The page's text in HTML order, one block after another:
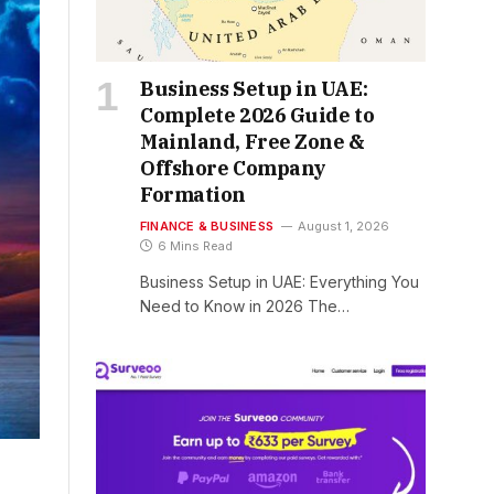
Business Setup in UAE:
Complete 2026 Guide to
Mainland, Free Zone &
Offshore Company
Formation
FINANCE & BUSINESS
August 1, 2026
6 Mins Read
Business Setup in UAE: Everything You
Need to Know in 2026 The…